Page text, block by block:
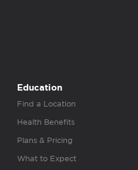
Education
Find a Location
Health Benefits
Plans & Pricing
What to Expect